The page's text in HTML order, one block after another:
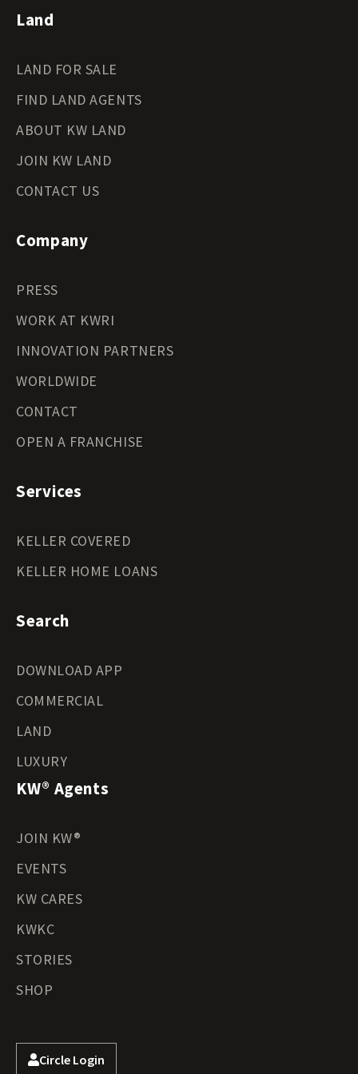
Land
LAND FOR SALE
FIND LAND AGENTS
ABOUT KW LAND
JOIN KW LAND
CONTACT US
Company
PRESS
WORK AT KWRI
INNOVATION PARTNERS
WORLDWIDE
CONTACT
OPEN A FRANCHISE
Services
KELLER COVERED
KELLER HOME LOANS
Search
DOWNLOAD APP
COMMERCIAL
LAND
LUXURY
KW® Agents
JOIN KW®
EVENTS
KW CARES
KWKC
STORIES
SHOP
Circle Login